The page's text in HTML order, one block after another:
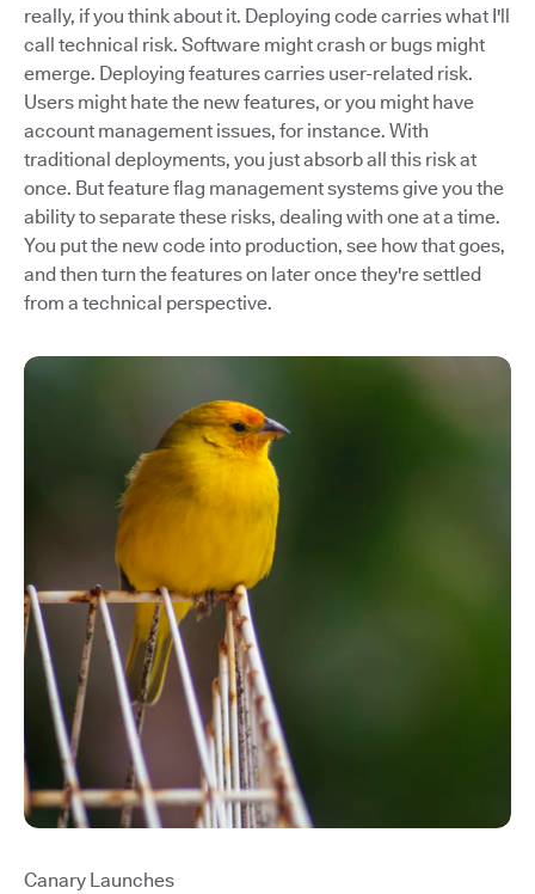
really, if you think about it. Deploying code carries what I'll
call technical risk. Software might crash or bugs might
emerge. Deploying features carries user-related risk.
Users might hate the new features, or you might have
account management issues, for instance. With
traditional deployments, you just absorb all this risk at
once. But feature flag management systems give you the
ability to separate these risks, dealing with one at a time.
You put the new code into production, see how that goes,
and then turn the features on later once they're settled
from a technical perspective.
Canary Launches